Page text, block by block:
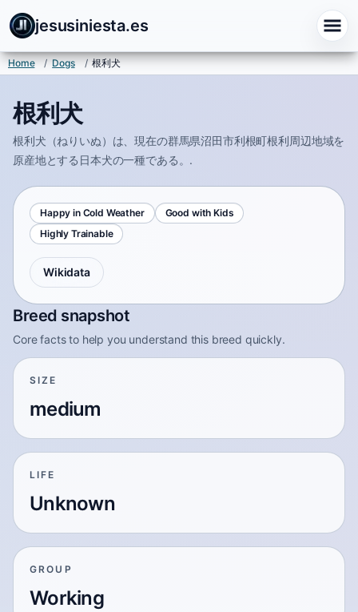
jesusiniesta.es
Home / Dogs / 根利犬
根利犬
根利犬（ねりいぬ）は、現在の群馬県沼田市利根町根利周辺地域を
原産地とする日本犬の一種である。.
Happy in Cold Weather
Good with Kids
Highly Trainable
Wikidata
Breed snapshot
Core facts to help you understand this breed quickly.
SIZE
medium
LIFE
Unknown
GROUP
Working